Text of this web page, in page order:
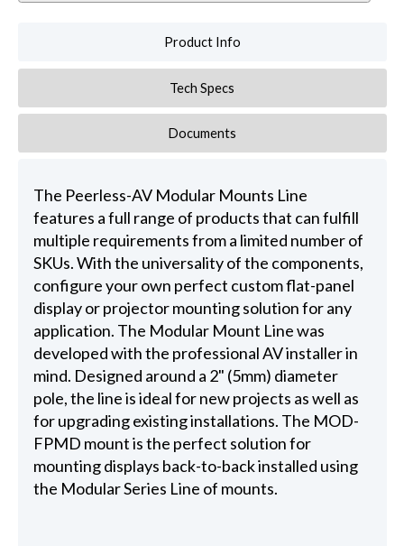
Product Info
Tech Specs
Documents
The Peerless-AV Modular Mounts Line
features a full range of products that can fulfill
multiple requirements from a limited number of
SKUs. With the universality of the components,
configure your own perfect custom flat-panel
display or projector mounting solution for any
application. The Modular Mount Line was
developed with the professional AV installer in
mind. Designed around a 2" (5mm) diameter
pole, the line is ideal for new projects as well as
for upgrading existing installations. The MOD-
FPMD mount is the perfect solution for
mounting displays back-to-back installed using
the Modular Series Line of mounts.